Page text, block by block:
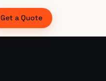
Get a Quote